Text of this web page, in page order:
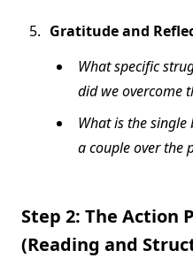
Gratitude and
What specific
did we overcome
What is the single
a couple over the
Step 2: The Action
(Reading and